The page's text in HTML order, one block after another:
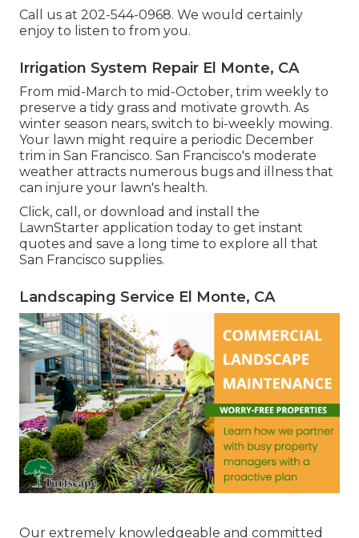
Call us at 202-544-0968. We would certainly
enjoy to listen to from you.
Irrigation System Repair El Monte, CA
From mid-March to mid-October, trim weekly to
preserve a tidy grass and motivate growth. As
winter season nears, switch to bi-weekly mowing.
Your lawn might require a periodic December
trim in San Francisco. San Francisco's moderate
weather attracts numerous bugs and illness that
can injure your lawn's health.
Click, call, or download and install the
LawnStarter application today to get instant
quotes and save a long time to explore all that
San Francisco supplies.
Landscaping Service El Monte, CA
Our extremely knowledgeable and committed